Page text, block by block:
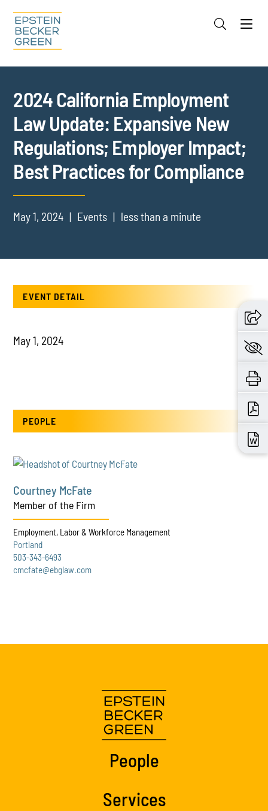
Cookie Settings
2024 California Employment
Law Update: Expansive New
Regulations; Employer Impact;
Best Practices for Compliance
May 1, 2024 Events less than a minute
EVENT DETAIL
May 1, 2024
PEOPLE
Courtney McFate
Member of the Firm
Employment, Labor & Workforce Management
Portland
503-343-6493
cmcfate@ebglaw.com
People
Services